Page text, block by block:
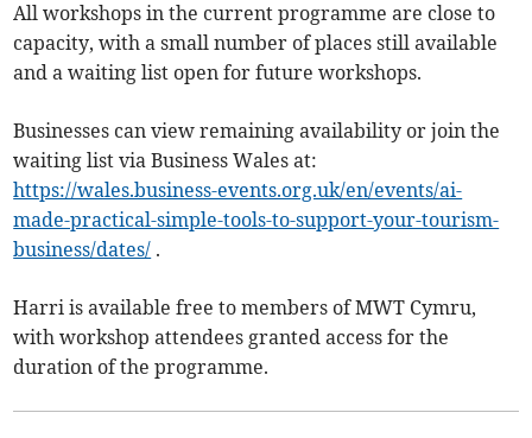
All workshops in the current programme are close to
capacity, with a small number of places still available
and a waiting list open for future workshops.
Businesses can view remaining availability or join the
waiting list via Business Wales at:
https://wales.business-events.org.uk/en/events/ai-
made-practical-simple-tools-to-support-your-tourism-
business/dates/ .
Harri is available free to members of MWT Cymru,
with workshop attendees granted access for the
duration of the programme.